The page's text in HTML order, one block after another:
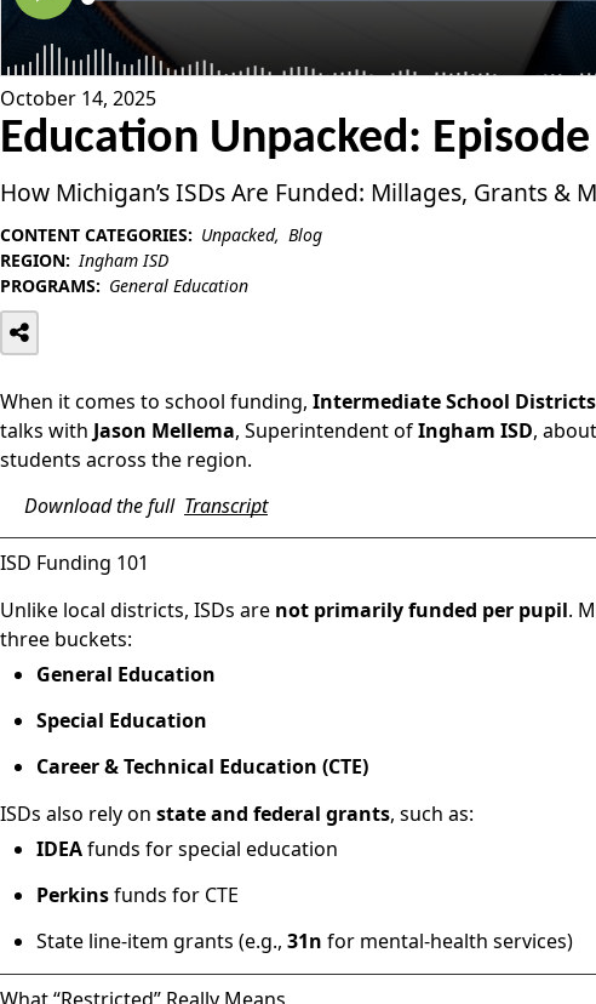
October 14, 2025
Education Unpacked:
How Michigan’s ISDs Are Funded: Millages, Grants &
CONTENT CATEGORIES: Unpacked Blog
REGION: Ingham ISD
PROGRAMS: General Education
When it comes to school funding, Intermediate School Districts
talks with Jason Mellema, Superintendent ofIngham ISD,
students across the region.
Download the full Transcript
ISD Funding 101
Unlike local districts, ISDs are not primarily funded per pupil.
three buckets:
General Education
Special Education
Career & Technical Education (CTE)
ISDs also rely on state and federal grants, such as:
IDEAfunds for special education
Perkinsfunds for CTE
State line-item grants (e.g., 31n for mental-health services)